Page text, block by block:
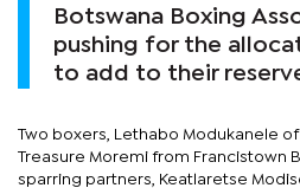
Botswana Boxing
pushing for the
to add to their
Two boxers, Lethabo Modukanele of
Treasure Moremi from Francistown
sparring partners, Keatlaretse